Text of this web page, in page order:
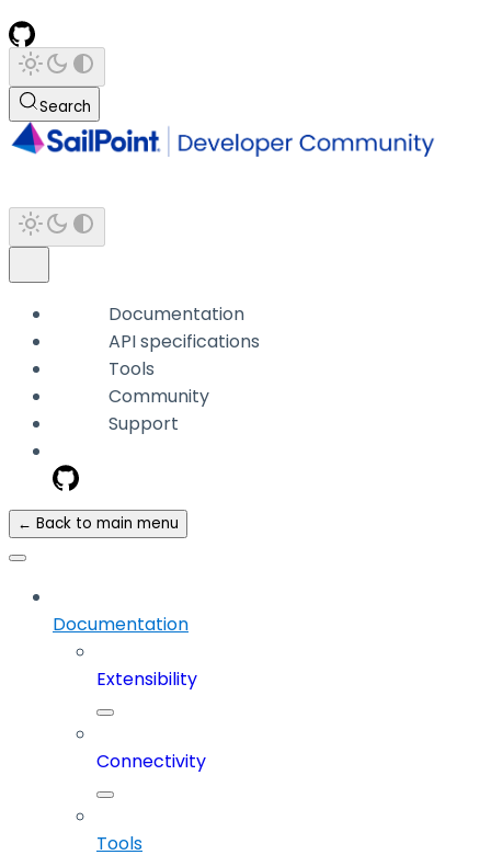
Search
Documentation
API specifications
Tools
Community
Support
← Back to main menu
Documentation
Extensibility
Connectivity
Tools